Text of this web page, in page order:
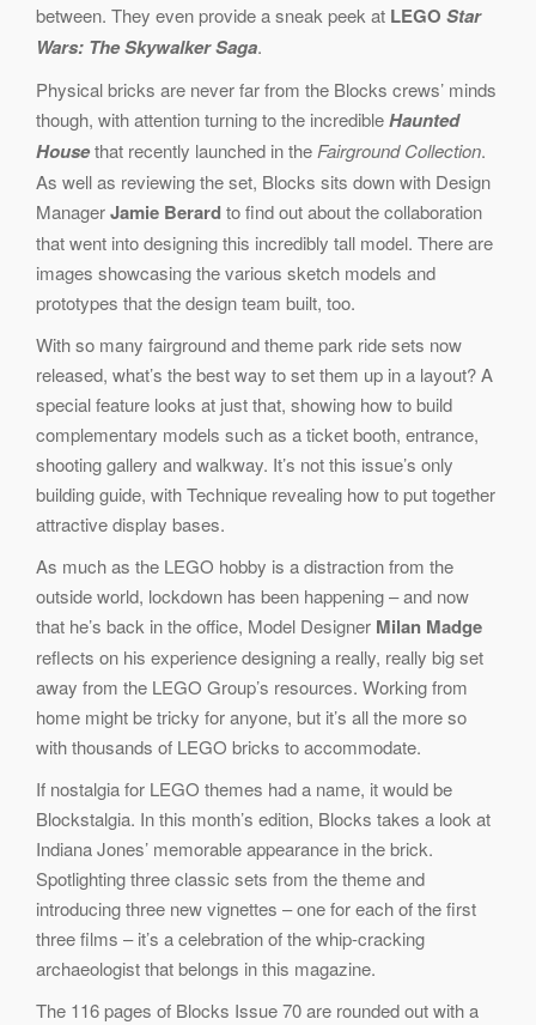
between. They even provide a sneak peek at LEGO Star
Wars: The Skywalker Saga.
Physical bricks are never far from the Blocks crews’ minds
though, with attention turning to the incredibleHaunted
Housethat recently launched in the Fairground Collection.
As well as reviewing the set, Blocks sits down with Design
ManagerJamie Berardto find out about the collaboration
that went into designing this incredibly tall model. There are
images showcasing the various sketch models and
prototypes that the design team built, too.
With so many fairground and theme park ride sets now
released, what’s the best way to set them up in a layout? A
special feature looks at just that, showing how to build
complementary models such as a ticket booth, entrance,
shooting gallery and walkway. It’s not this issue’s only
building guide, with Technique revealing how to put together
attractive display bases.
As much as the LEGO hobby is a distraction from the
outside world, lockdown has been happening – and now
that he’s back in the office, Model Designer Milan Madge
reflects on his experience designing a really, really big set
away from the LEGO Group’s resources. Working from
home might be tricky for anyone, but it’s all the more so
with thousands of LEGO bricks to accommodate.
If nostalgia for LEGO themes had a name, it would be
Blockstalgia. In this month’s edition, Blocks takes a look at
Indiana Jones’ memorable appearance in the brick.
Spotlighting three classic sets from the theme and
introducing three new vignettes – one for each of the first
three films – it’s a celebration of the whip-cracking
archaeologist that belongs in this magazine.
The 116 pages of Blocks Issue 70 are rounded out with a